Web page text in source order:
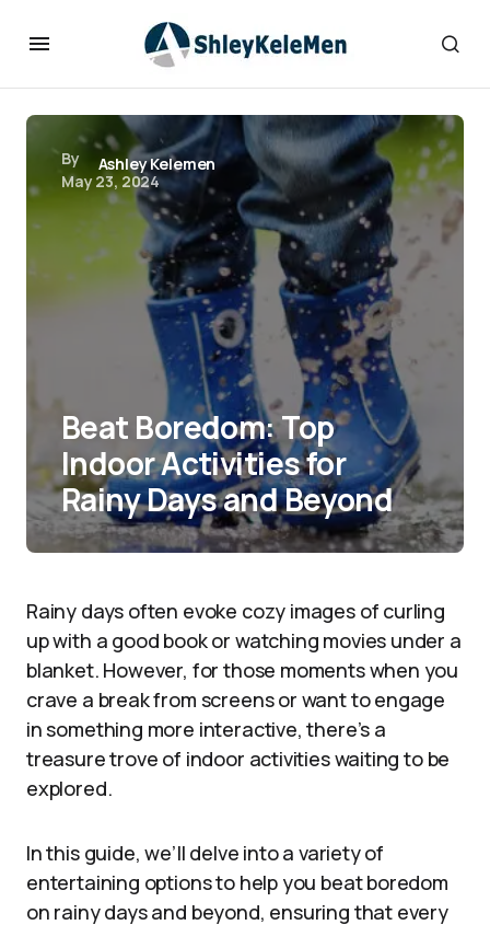
By
Ashley Kelemen
May 23, 2024
Beat Boredom: Top
Indoor Activities for
Rainy Days and Beyond
Rainy days often evoke cozy images of curling
up with a good book or watching movies under a
blanket. However, for those moments when you
crave a break from screens or want to engage
in something more interactive, there’s a
treasure trove of indoor activities waiting to be
explored.
In this guide, we’ll delve into a variety of
entertaining options to help you beat boredom
on rainy days and beyond, ensuring that every